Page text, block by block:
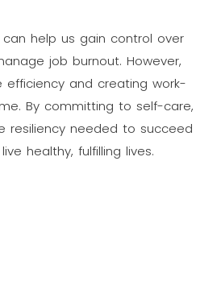
help us gain control over
job burnout. However,
efficiency and creating work-
By committing to self-care,
resiliency needed to succeed
healthy, fulfilling lives.